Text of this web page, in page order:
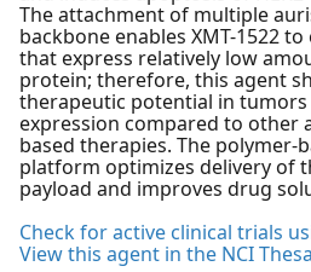
The attachment of multiple
backbone enables XMT-1522
that express relatively low
protein; therefore, this agent
therapeutic potential in tumors
expression compared to other
based therapies. The polymer-
platform optimizes delivery of
payload and improves drug
Check for active clinical trials
View this agent in the NCI